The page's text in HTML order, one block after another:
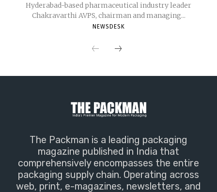
Hyderabad-based pharmaceutical industry leader
Chakravarthi AVPS, chairman and managing...
NEWSDESK
The Packman is a leading packaging
magazine published in India that
comprehensively encompasses the entire
packaging supply chain. Operating across
web, print, e-magazines, newsletters, and